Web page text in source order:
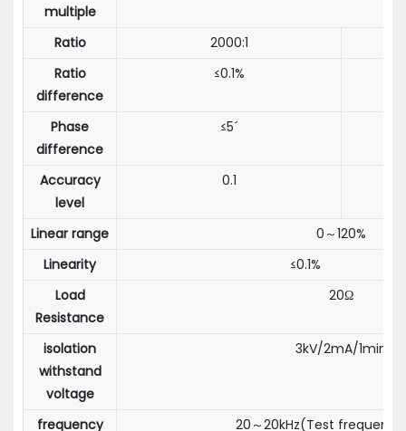
multiple
Ratio 2000:1
Ratio
difference
≤0.1%
Phase
difference
≤5´
Accuracy
level
0.1
Linear range
0～120%
Linearity
≤0.1%
Load
Resistance
20Ω
isolation
withstand
voltage
3kV/2mA/1min
frequency
20～20kHz(Test